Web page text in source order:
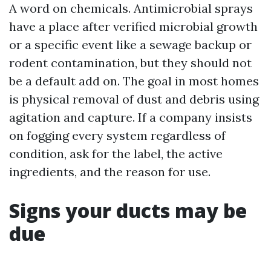
A word on chemicals. Antimicrobial sprays
have a place after verified microbial growth
or a specific event like a sewage backup or
rodent contamination, but they should not
be a default add on. The goal in most homes
is physical removal of dust and debris using
agitation and capture. If a company insists
on fogging every system regardless of
condition, ask for the label, the active
ingredients, and the reason for use.
Signs your ducts may be
due